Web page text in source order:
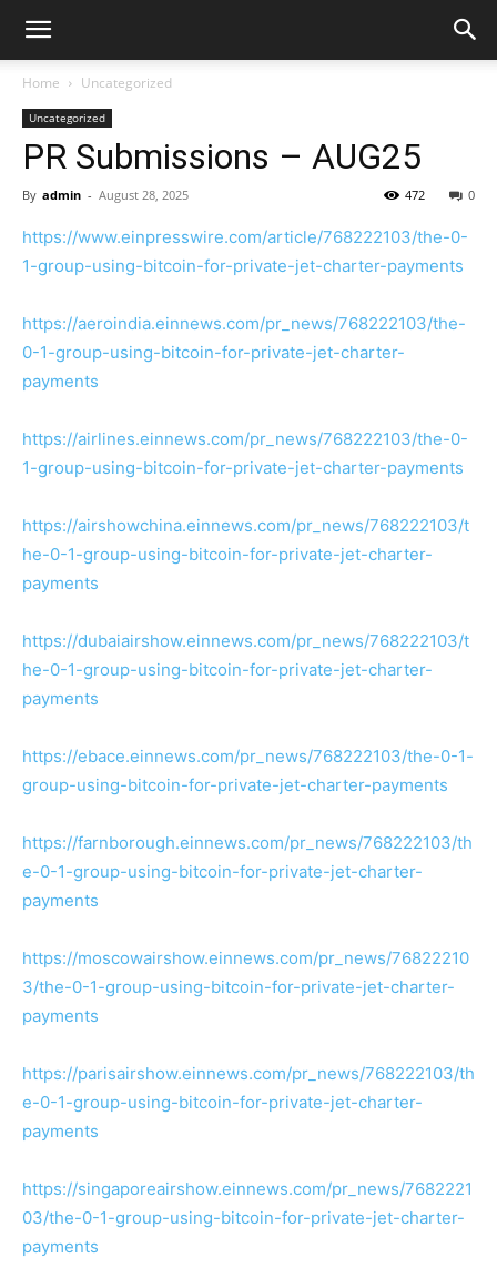
Home Uncategorized
Uncategorized
PR Submissions – AUG25
By admin - August 28, 2025 0
472
https://www.einpresswire.com/article/768222103/the-0-
1-group-using-bitcoin-for-private-jet-charter-payments
https://aeroindia.einnews.com/pr_news/768222103/the-
0-1-group-using-bitcoin-for-private-jet-charter-
payments
https://airlines.einnews.com/pr_news/768222103/the-0-
1-group-using-bitcoin-for-private-jet-charter-payments
https://airshowchina.einnews.com/pr_news/768222103/t
he-0-1-group-using-bitcoin-for-private-jet-charter-
payments
https://dubaiairshow.einnews.com/pr_news/768222103/t
he-0-1-group-using-bitcoin-for-private-jet-charter-
payments
https://ebace.einnews.com/pr_news/768222103/the-0-1-
group-using-bitcoin-for-private-jet-charter-payments
https://farnborough.einnews.com/pr_news/768222103/th
e-0-1-group-using-bitcoin-for-private-jet-charter-
payments
https://moscowairshow.einnews.com/pr_news/76822210
3/the-0-1-group-using-bitcoin-for-private-jet-charter-
payments
https://parisairshow.einnews.com/pr_news/768222103/th
e-0-1-group-using-bitcoin-for-private-jet-charter-
payments
https://singaporeairshow.einnews.com/pr_news/7682221
03/the-0-1-group-using-bitcoin-for-private-jet-charter-
payments